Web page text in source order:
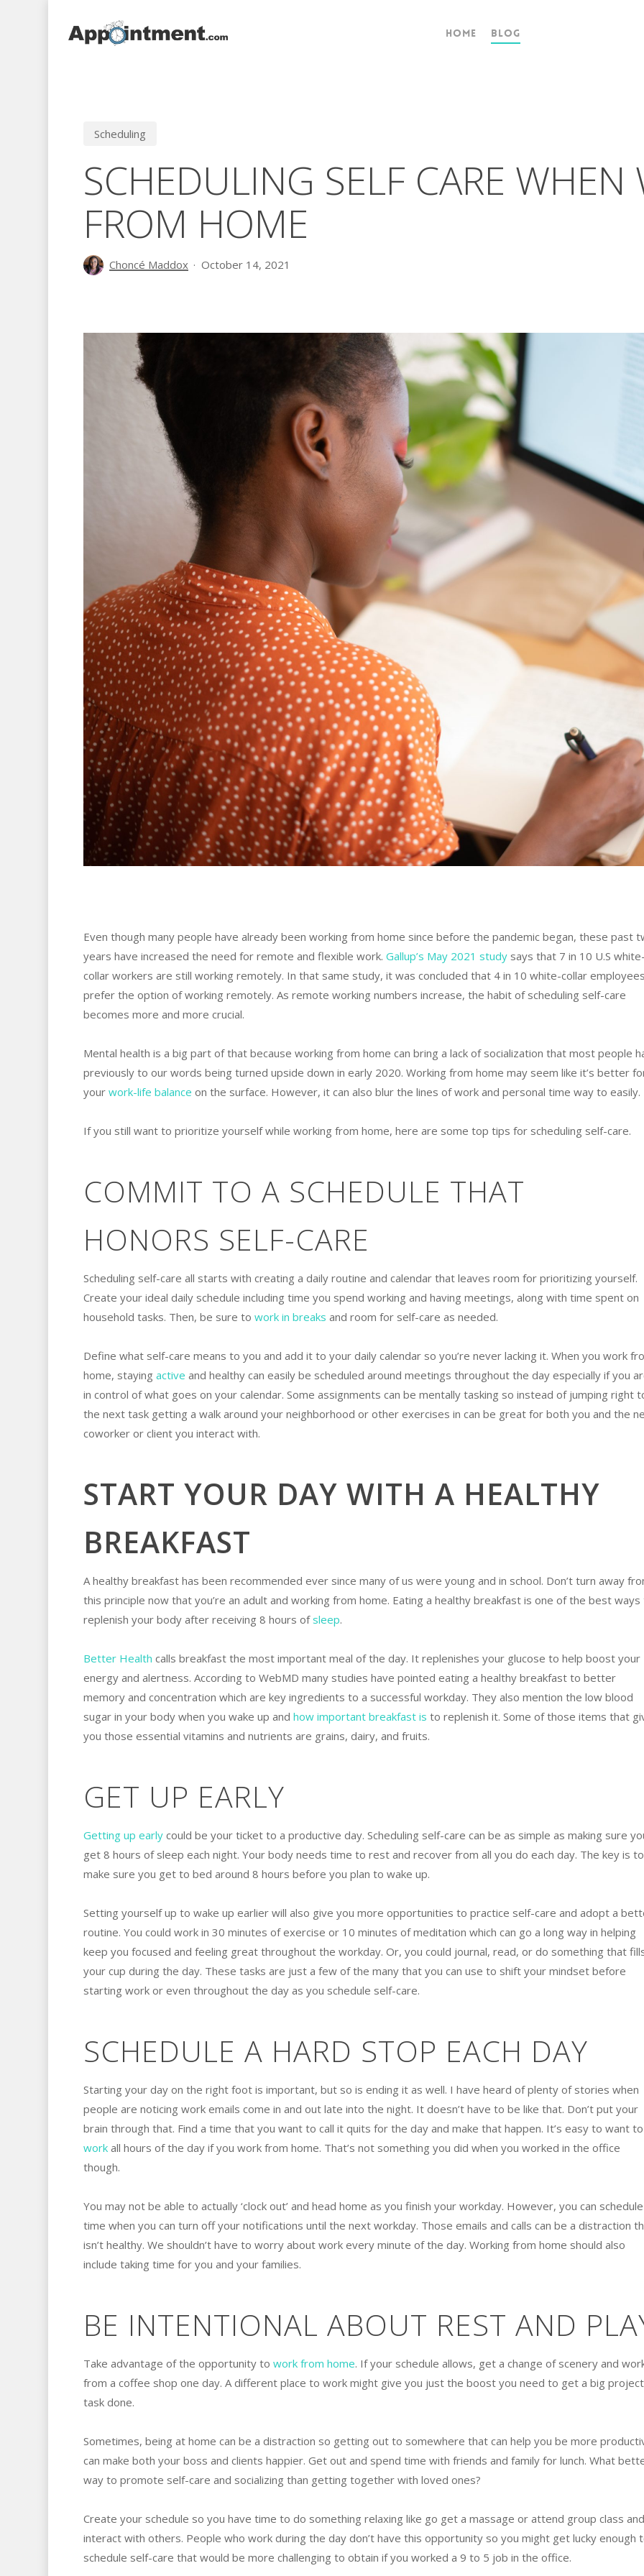
Home Blog
Scheduling
SCHEDULING SELF CARE WHEN
FROM HOME
Choncé Maddox October 14, 2021
Even though many people have already been working from home since before the pandemic began, these past
years have increased the need for remote and flexible work. Gallup’s May 2021 studysays that 7 in 10 U.S white-
collar workers are still working remotely. In that same study, it was concluded that 4 in 10 white-collar employees
prefer the option of working remotely. As remote working numbers increase, the habit of scheduling self-care
becomes more and more crucial.
Mental health is a big part of that because working from home can bring a lack of socialization that most people
previously to our words being turned upside down in early 2020. Working from home may seem like it’s better
your work-life balance on the surface. However, it can also blur the lines of work and personal time way to easily.
If you still want to prioritize yourself while working from home, here are some top tips for scheduling self-care.
COMMIT TO A SCHEDULE THAT
HONORS SELF-CARE
Scheduling self-care all starts with creating a daily routine and calendar that leaves room for prioritizing yourself.
Create your ideal daily schedule including time you spend working and having meetings, along with time spent on
household tasks. Then, be sure to work in breaks and room for self-care as needed.
Define what self-care means to you and add it to your daily calendar so you’re never lacking it. When you work
home, staying active and healthy can easily be scheduled around meetings throughout the day especially if you
in control of what goes on your calendar. Some assignments can be mentally tasking so instead of jumping right
the next task getting a walk around your neighborhood or other exercises in can be great for both you and the
coworker or client you interact with.
START YOUR DAY WITH A HEALTHY
BREAKFAST
A healthy breakfast has been recommended ever since many of us were young and in school. Don’t turn away
this principle now that you’re an adult and working from home. Eating a healthy breakfast is one of the best ways
replenish your body after receiving 8 hours ofsleep.
Better Health calls breakfast the most important meal of the day. It replenishes your glucose to help boost your
energy and alertness. According to WebMD many studies have pointed eating a healthy breakfast to better
memory and concentration which are key ingredients to a successful workday. They also mention the low blood
sugar in your body when you wake up and howimportantbreakfastis to replenish it. Some of those items that
you those essential vitamins and nutrients are grains, dairy, and fruits.
GET UP EARLY
Getting up earlycould be your ticket to a productive day. Scheduling self-care can be as simple as making sure
get 8 hours of sleep each night. Your body needs time to rest and recover from all you do each day. The key is to
make sure you get to bed around 8 hours before you plan to wake up.
Setting yourself up to wake up earlier will also give you more opportunities to practice self-care and adopt a
routine. You could work in 30 minutes of exercise or 10 minutes of meditation which can go a long way in helping
keep you focused and feeling great throughout the workday. Or, you could journal, read, or do something that
your cup during the day. These tasks are just a few of the many that you can use to shift your mindset before
starting work or even throughout the day as you schedule self-care.
SCHEDULE A HARD STOP EACH DAY
Starting your day on the right foot is important, but so is ending it as well. I have heard of plenty of stories when
people are noticing work emails come in and out late into the night. It doesn’t have to be like that. Don’t put your
brain through that. Find a time that you want to call it quits for the day and make that happen. It’s easy to want to
workall hours of the day if you work from home. That’s not something you did when you worked in the office
though.
You may not be able to actually ‘clock out’ and head home as you finish your workday. However, you can
time when you can turn off your notifications until the next workday. Those emails and calls can be a distraction
isn’t healthy. We shouldn’t have to worry about work every minute of the day. Working from home should also
include taking time for you and your families.
BE INTENTIONAL ABOUT REST AND
Take advantage of the opportunity to work from home. If your schedule allows, get a change of scenery and
from a coffee shop one day. A different place to work might give you just the boost you need to get a big
task done.
Sometimes, being at home can be a distraction so getting out to somewhere that can help you be more
can make both your boss and clients happier. Get out and spend time with friends and family for lunch. What
way to promote self-care and socializing than getting together with loved ones?
Create your schedule so you have time to do something relaxing like go get a massage or attend group class and
interact with others. People who work during the day don’t have this opportunity so you might get lucky enough
schedule self-care that would be more challenging to obtain if you worked a 9 to 5 job in the office.